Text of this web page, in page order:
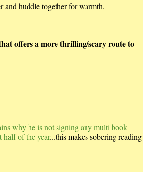
and huddle together for warmth.
offers a more thrilling/scary route to
why he is not signing any multi book
half of the year...this makes sobering reading